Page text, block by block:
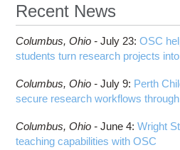
Recent News
Columbus, Ohio -July 23:OSC
students turn research projects
Columbus, Ohio -July 9: Perth
secure research workflows
Columbus, Ohio -June 4:Wright
teaching capabilities with OSC